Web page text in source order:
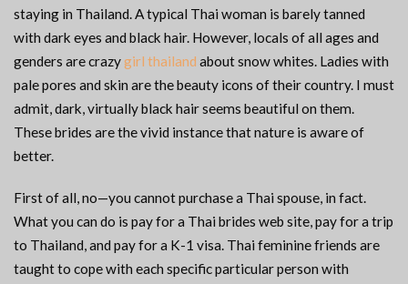
staying in Thailand. A typical Thai woman is barely tanned
with dark eyes and black hair. However, locals of all ages and
genders are crazygirl thailand about snow whites. Ladies with
pale pores and skin are the beauty icons of their country. I must
admit, dark, virtually black hair seems beautiful on them.
These brides are the vivid instance that nature is aware of
better.
First of all, no—you cannot purchase a Thai spouse, in fact.
What you can do is pay for a Thai brides web site, pay for a trip
to Thailand, and pay for a K-1 visa. Thai feminine friends are
taught to cope with each specific particular person with